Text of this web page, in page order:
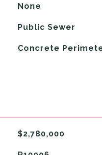
None
Public Sewer
Concrete
$2,780,000